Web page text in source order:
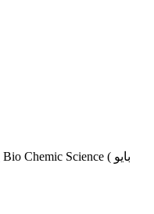
Bio Chemic Science ( بایو